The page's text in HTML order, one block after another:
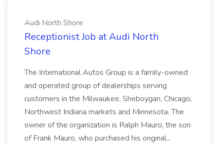
Audi North Shore
Receptionist Job at Audi North
Shore
The International Autos Group is a family-owned
and operated group of dealerships serving
customers in the Milwaukee, Sheboygan, Chicago,
Northwest Indiana markets and Minnesota. The
owner of the organization is Ralph Mauro, the son
of Frank Mauro, who purchased his original...